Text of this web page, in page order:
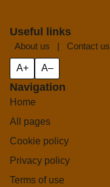
Useful links
About us | Contact us
A+ A–
Navigation
Home
All pages
Cookie policy
Privacy policy
Terms of use